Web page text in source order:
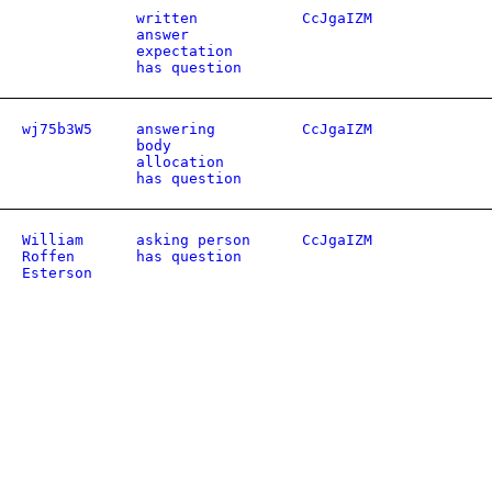
written
answer
expectation
has question
CcJgaIZM
wj75b3W5
answering
body
allocation
has question
CcJgaIZM
William
Roffen
Esterson
asking person
has question
CcJgaIZM